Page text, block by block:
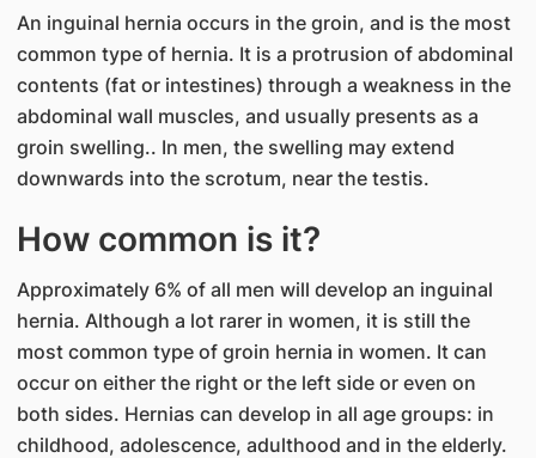
An inguinal hernia occurs in the groin, and is the most
common type of hernia. It is a protrusion of abdominal
contents (fat or intestines) through a weakness in the
abdominal wall muscles, and usually presents as a
groin swelling.. In men, the swelling may extend
downwards into the scrotum, near the testis.
How common is it?
Approximately 6% of all men will develop an inguinal
hernia. Although a lot rarer in women, it is still the
most common type of groin hernia in women. It can
occur on either the right or the left side or even on
both sides. Hernias can develop in all age groups: in
childhood, adolescence, adulthood and in the elderly.